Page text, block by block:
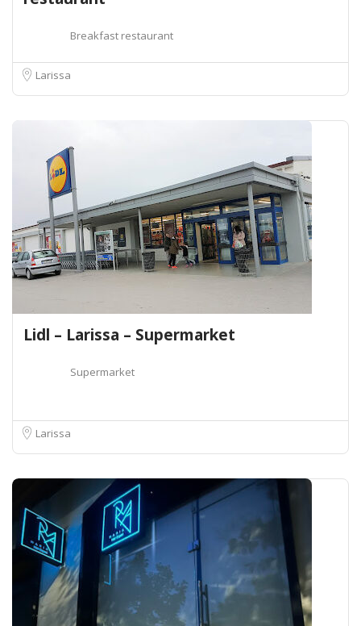
Breakfast restaurant
Larissa
Lidl – Larissa – Supermarket
Supermarket
Larissa